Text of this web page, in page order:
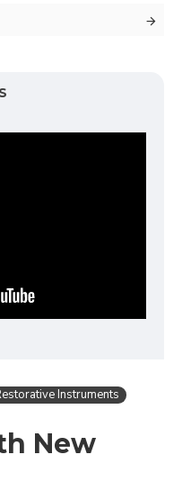
Instruments
New